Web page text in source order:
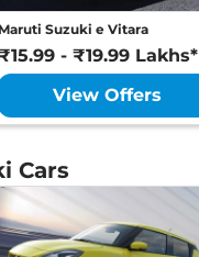
Maruti Suzuki e Vitara
- ₹19.99 Lakhs*
View Offers
Cars